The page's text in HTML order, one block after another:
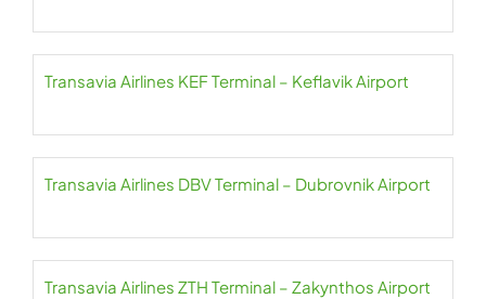
Transavia Airlines KEF Terminal – Keflavik Airport
Transavia Airlines DBV Terminal – Dubrovnik Airport
Transavia Airlines ZTH Terminal – Zakynthos Airport